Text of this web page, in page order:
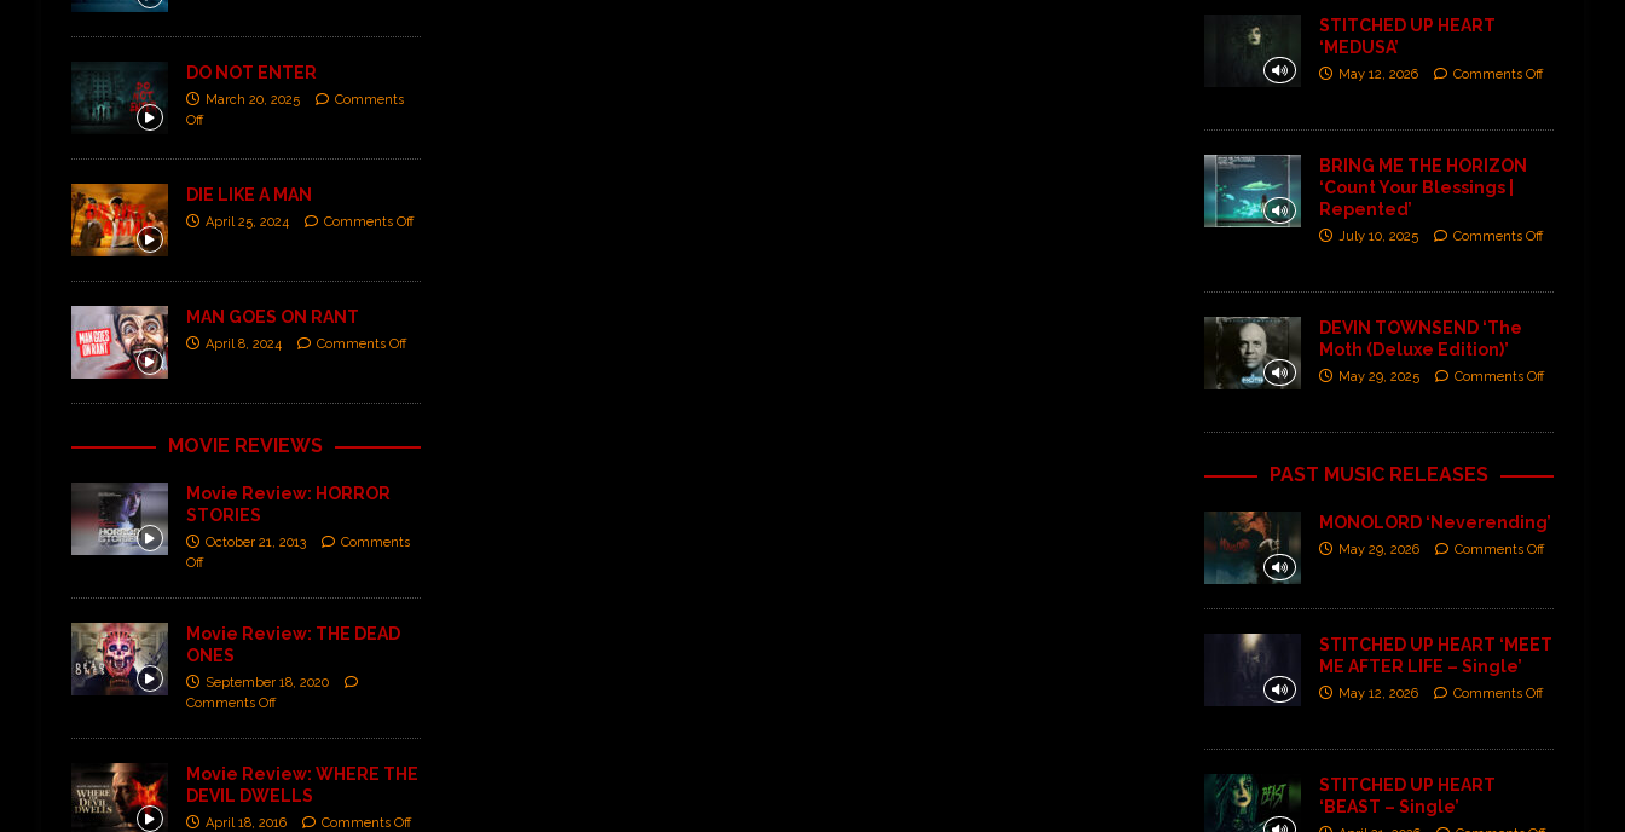
DO NOT ENTER
March 20, 2025
Comments
Off
DIE LIKE A MAN
April 25, 2024 Comments Off
MAN GOES ON RANT
April 8, 2024 Comments Off
MOVIE REVIEWS
Movie Review: HORROR
STORIES
October 21, 2013
Comments
Off
Movie Review: THE DEAD
ONES
September 18, 2020
Comments Off
Movie Review: WHERE THE
DEVIL DWELLS
April 18, 2016 Comments Off
STITCHED UP HEART
‘MEDUSA’
May 12, 2026 Comments Off
BRING ME THE HORIZON
‘Count Your Blessings |
Repented’
July 10, 2025 Comments Off
DEVIN TOWNSEND ‘The
Moth (Deluxe Edition)’
May 29, 2025 Comments Off
PAST MUSIC RELEASES
MONOLORD ‘Neverending’
May 29, 2026 Comments Off
STITCHED UP HEART ‘MEET
ME AFTER LIFE – Single’
May 12, 2026 Comments Off
STITCHED UP HEART
‘BEAST – Single’